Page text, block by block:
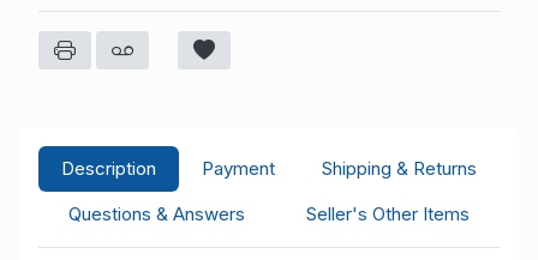
Description Payment
Shipping & Returns
Questions & Answers
Seller's Other Items